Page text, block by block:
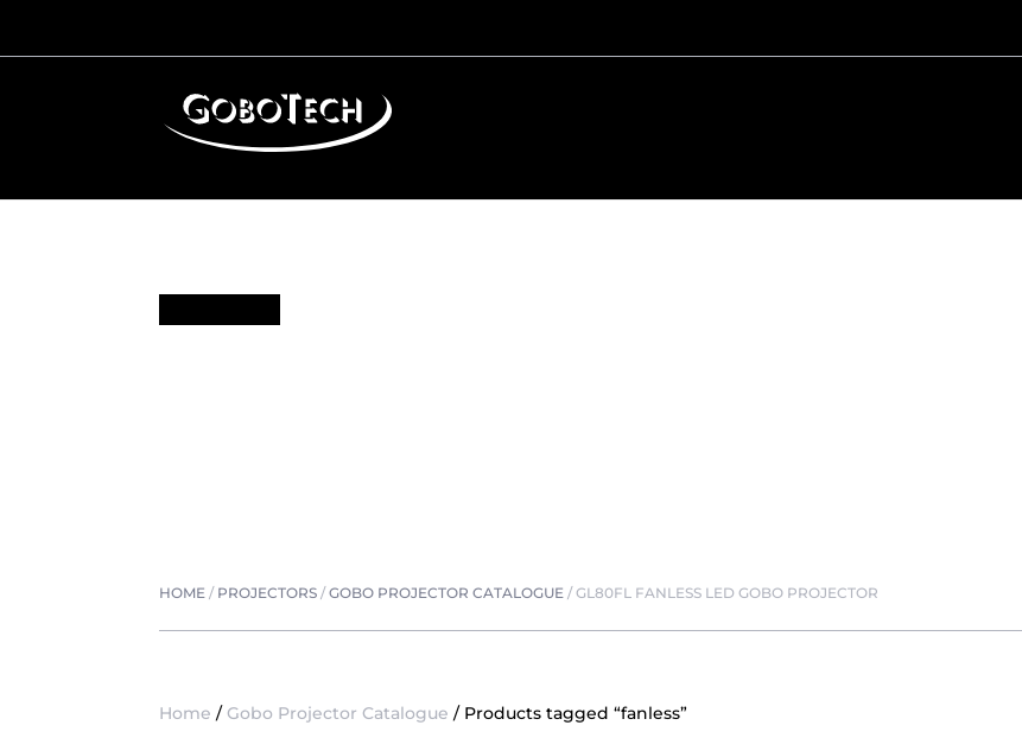
HOME / PROJECTORS /GOBO PROJECTOR CATALOGUE /GL80FL FANLESS LED GOBO PROJECTOR
Home / Gobo Projector Catalogue / Products tagged “fanless”